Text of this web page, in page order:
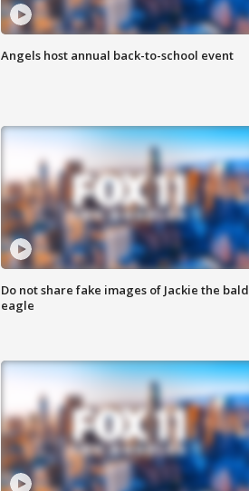
Angels host annual back-to-school event
Do not share fake images of Jackie the bald
eagle